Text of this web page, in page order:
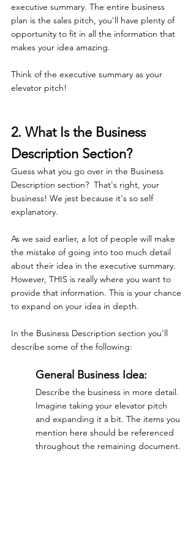
executive summary. The entire business
plan is the sales pitch, you'll have plenty of
opportunity to fit in all the information that
makes your idea amazing.
Think of the executive summary as your
elevator pitch!
2. What Is the Business
Description Section?
Guess what you go over in the Business
Description section?  That's right, your
business! We jest because it's so self
explanatory.
As we said earlier, a lot of people will make
the mistake of going into too much detail
about their idea in the executive summary.
However, THIS is really where you want to
provide that information. This is your chance
to expand on your idea in depth.
In the Business Description section you'll
describe some of the following:
General Business Idea:
Describe the business in more detail.
Imagine taking your elevator pitch
and expanding it a bit. The items you
mention here should be referenced
throughout the remaining document.